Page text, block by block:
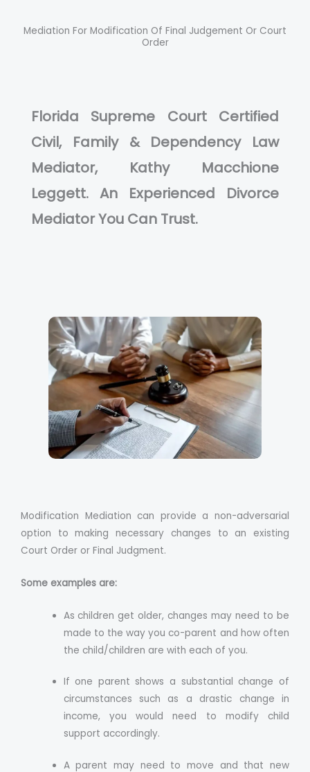
Mediation For Modification Of Final Judgement Or Court
Order
Florida Supreme Court Certified
Civil, Family & Dependency Law
Mediator, Kathy Macchione
Leggett. An Experienced Divorce
Mediator You Can Trust.
Modification Mediation can provide a non-adversarial
option to making necessary changes to an existing
Court Order or Final Judgment.
Some examples are:
As children get older, changes may need to be
made to the way you co-parent and how often
the child/children are with each of you.
If one parent shows a substantial change of
circumstances such as a drastic change in
income, you would need to modify child
support accordingly.
A parent may need to move and that new